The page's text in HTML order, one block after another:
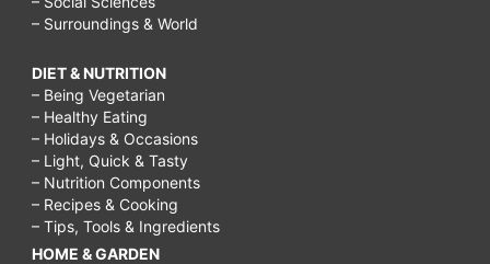
– Surroundings & World
DIET & NUTRITION
– Being Vegetarian
– Healthy Eating
– Holidays & Occasions
– Light, Quick & Tasty
– Nutrition Components
– Recipes & Cooking
– Tips, Tools & Ingredients
HOME & GARDEN